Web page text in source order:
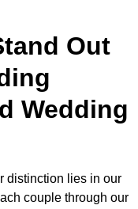
Out
Wedding
distinction lies in our
couple through our